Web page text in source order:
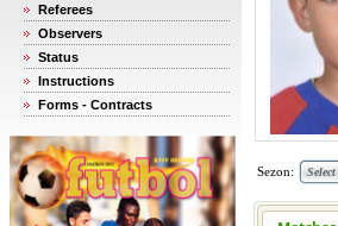
Referees
Observers
Status
Instructions
Forms - Contracts
Sezon: